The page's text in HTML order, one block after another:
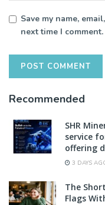
Save my name,
next time I comment.
Recommended
SHR
service
offering
3 DAYS
The
Flags